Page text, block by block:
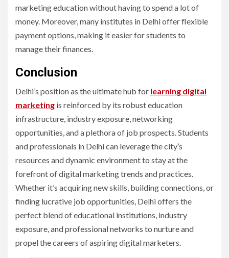
marketing education without having to spend a lot of
money. Moreover, many institutes in Delhi offer flexible
payment options, making it easier for students to
manage their finances.
Conclusion
Delhi’s position as the ultimate hub for learning digital
marketing is reinforced by its robust education
infrastructure, industry exposure, networking
opportunities, and a plethora of job prospects. Students
and professionals in Delhi can leverage the city’s
resources and dynamic environment to stay at the
forefront of digital marketing trends and practices.
Whether it’s acquiring new skills, building connections, or
finding lucrative job opportunities, Delhi offers the
perfect blend of educational institutions, industry
exposure, and professional networks to nurture and
propel the careers of aspiring digital marketers.